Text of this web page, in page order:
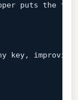
puts the
key,